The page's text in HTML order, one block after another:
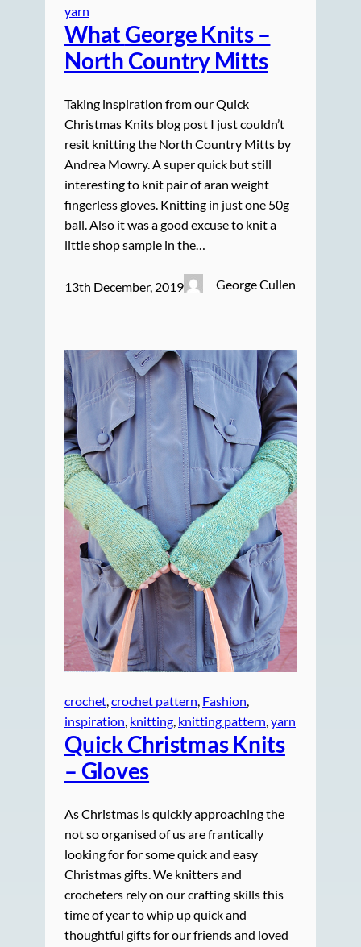
yarn
WhatGeorge Knits –
North Country Mitts
Taking inspiration from our Quick
Christmas Knits blog post I just couldn’t
resit knitting the North Country Mitts by
Andrea Mowry. A super quick but still
interesting to knit pair of aran weight
fingerless gloves. Knitting in just one 50g
ball. Also it was a good excuse to knit a
little shop sample in the…
13th December, 2019 George Cullen
crochet crochet pattern Fashion
inspiration knitting knitting pattern yarn
Quick Christmas Knits
– Gloves
As Christmas is quickly approaching the
not so organised of us are frantically
looking for for some quick and easy
Christmas gifts. We knitters and
crocheters rely on our crafting skills this
time of year to whip up quick and
thoughtful gifts for our friends and loved